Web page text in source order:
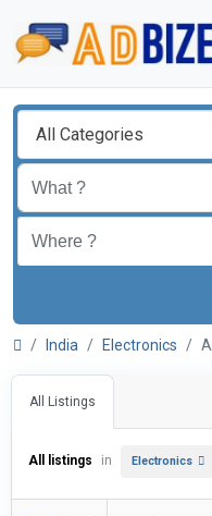
All Categories
India Electronics
All Listings
All listings in Electronics